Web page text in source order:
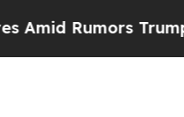
Rumors Trump Will